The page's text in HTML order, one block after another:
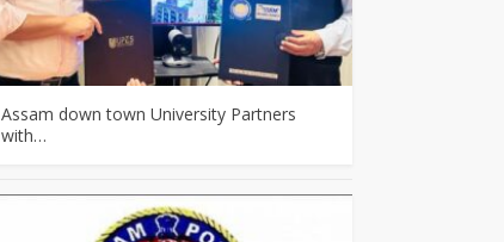
Assam down town University Partners
with…